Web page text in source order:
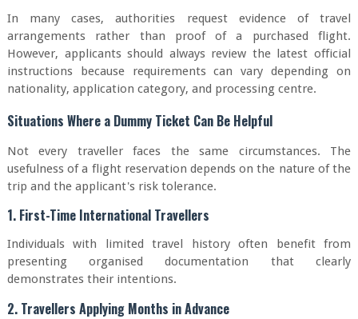
In many cases, authorities request evidence of travel
arrangements rather than proof of a purchased flight.
However, applicants should always review the latest official
instructions because requirements can vary depending on
nationality, application category, and processing centre.
Situations Where a Dummy Ticket Can Be Helpful
Not every traveller faces the same circumstances. The
usefulness of a flight reservation depends on the nature of the
trip and the applicant's risk tolerance.
1. First-Time International Travellers
Individuals with limited travel history often benefit from
presenting organised documentation that clearly
demonstrates their intentions.
2. Travellers Applying Months in Advance